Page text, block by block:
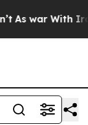
As war With Iran